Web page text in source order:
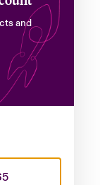
and